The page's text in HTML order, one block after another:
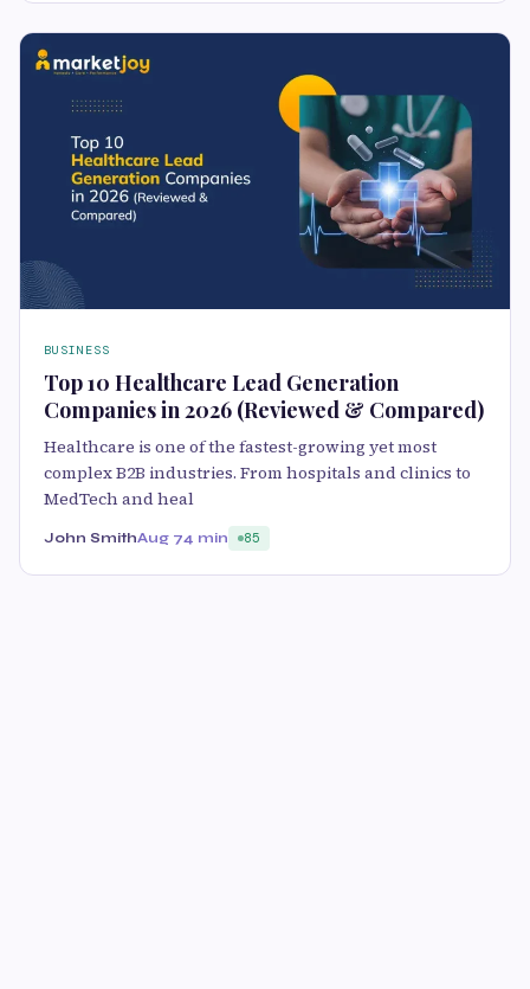
BUSINESS
Top 10 Healthcare Lead Generation
Companies in 2026 (Reviewed & Compared)
Healthcare is one of the fastest-growing yet most
complex B2B industries. From hospitals and clinics to
MedTech and heal
John SmithAug 74 min 85